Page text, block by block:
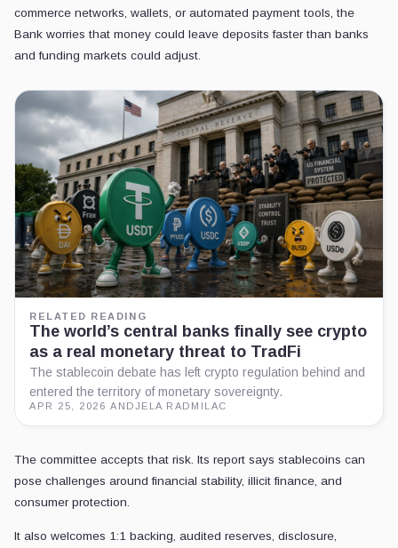
commerce networks, wallets, or automated payment tools, the
Bank worries that money could leave deposits faster than banks
and funding markets could adjust.
RELATED READING
The world’s central banks finally see crypto
as a real monetary threat to TradFi
The stablecoin debate has left crypto regulation behind and
entered the territory of monetary sovereignty.
APR 25, 2026 ·ANDJELA RADMILAC
The committee accepts that risk. Its report says stablecoins can
pose challenges around financial stability, illicit finance, and
consumer protection.
It also welcomes 1:1 backing, audited reserves, disclosure,